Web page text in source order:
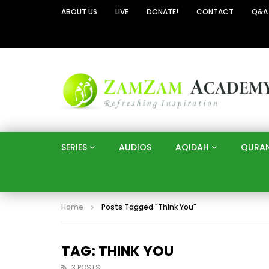
ABOUT US LIVE DONATE! CONTACT Q&A
SERIES AUDIOS AQIDAH
Home Posts Tagged "Think You"
TAG: THINK YOU